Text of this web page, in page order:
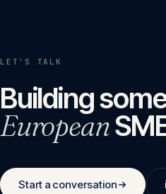
LET'S TALK
Building
European
Start a conversation